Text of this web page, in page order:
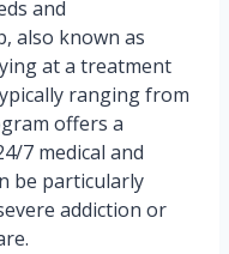
and
also known as
at a treatment
ranging from
offers a
7 medical and
be particularly
addiction or